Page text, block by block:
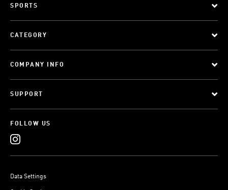
SPORTS
CATEGORY
COMPANY INFO
SUPPORT
FOLLOW US
Data Settings